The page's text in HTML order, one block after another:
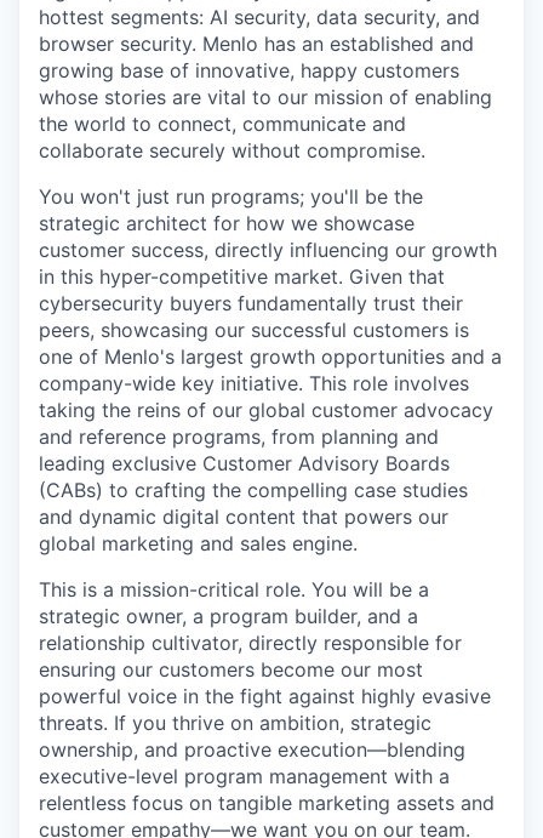
hottest segments: AI security, data security, and
browser security. Menlo has an established and
growing base of innovative, happy customers
whose stories are vital to our mission of enabling
the world to connect, communicate and
collaborate securely without compromise.
You won't just run programs; you'll be the
strategic architect for how we showcase
customer success, directly influencing our growth
in this hyper-competitive market. Given that
cybersecurity buyers fundamentally trust their
peers, showcasing our successful customers is
one of Menlo's largest growth opportunities and a
company-wide key initiative. This role involves
taking the reins of our global customer advocacy
and reference programs, from planning and
leading exclusive Customer Advisory Boards
(CABs) to crafting the compelling case studies
and dynamic digital content that powers our
global marketing and sales engine.
This is a mission-critical role. You will be a
strategic owner, a program builder, and a
relationship cultivator, directly responsible for
ensuring our customers become our most
powerful voice in the fight against highly evasive
threats. If you thrive on ambition, strategic
ownership, and proactive execution—blending
executive-level program management with a
relentless focus on tangible marketing assets and
customer empathy—we want you on our team.